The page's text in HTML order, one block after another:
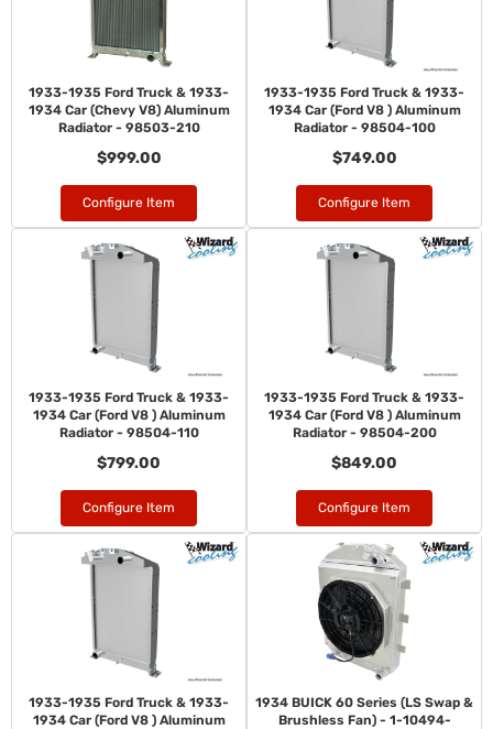
1933-1935 Ford Truck & 1933-
1934 Car (Chevy V8) Aluminum
Radiator - 98503-210
$999.00
Configure Item
1933-1935 Ford Truck & 1933-
1934 Car (Ford V8 ) Aluminum
Radiator - 98504-100
$749.00
Configure Item
1933-1935 Ford Truck & 1933-
1934 Car (Ford V8 ) Aluminum
Radiator - 98504-110
$799.00
Configure Item
1933-1935 Ford Truck & 1933-
1934 Car (Ford V8 ) Aluminum
Radiator - 98504-200
$849.00
Configure Item
1933-1935 Ford Truck & 1933-
1934 Car (Ford V8 ) Aluminum
1934 BUICK 60 Series (LS Swap &
Brushless Fan) - 1-10494-